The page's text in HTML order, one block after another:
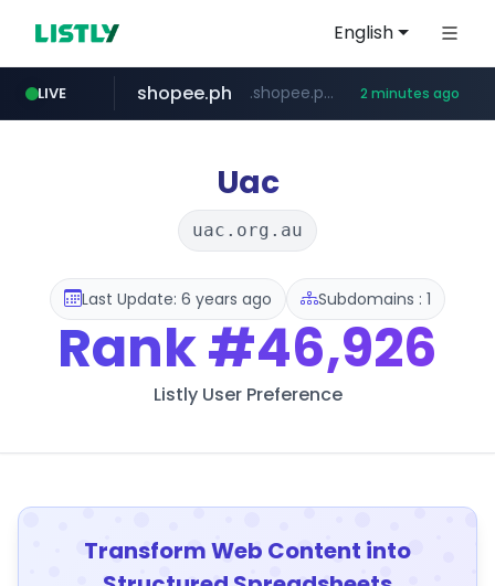
English
LIVE
naver.com ***.****.naver.com/***
shopee.ph .shopee.ph/****** 2 minutes ago
healthequity.com **.healthequity.com/******/*****...
Uac
uac.org.au
Last Update: 6 years ago Subdomains : 1
Rank#46,926
Listly User Preference
Transform Web Content into